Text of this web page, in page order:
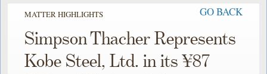
MATTER HIGHLIGHTS GO BACK
Simpson Thacher Represents
Kobe Steel, Ltd. in its ¥87